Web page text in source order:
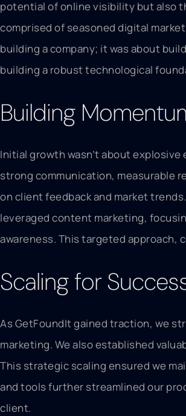
potential of online visibility but also
comprised of seasoned digital
building a company; it was about
building a robust technological
Building
Initial growth wasn’t about
strong communication, measurable
on client feedback and market
leveraged content marketing,
awareness. This targeted
Scaling for
As GetFoundIt gained traction, we
marketing. We also established
This strategic scaling ensured we
and tools further streamlined our
client.